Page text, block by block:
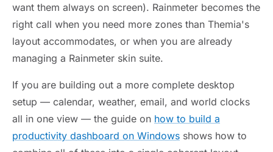
want them always on screen). Rainmeter becomes the
right call when you need more zones than Themia's
layout accommodates, or when you are already
managing a Rainmeter skin suite.
If you are building out a more complete desktop
setup — calendar, weather, email, and world clocks
all in one view — the guide on how to build a
productivity dashboard on Windows shows how to